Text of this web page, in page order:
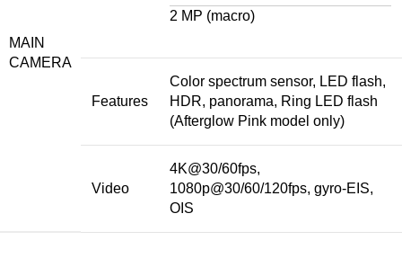
MAIN
CAMERA
2 MP (macro)
Features
Color spectrum sensor, LED flash,
HDR, panorama, Ring LED flash
(Afterglow Pink model only)
Video
4K@30/60fps,
1080p@30/60/120fps, gyro-EIS,
OIS